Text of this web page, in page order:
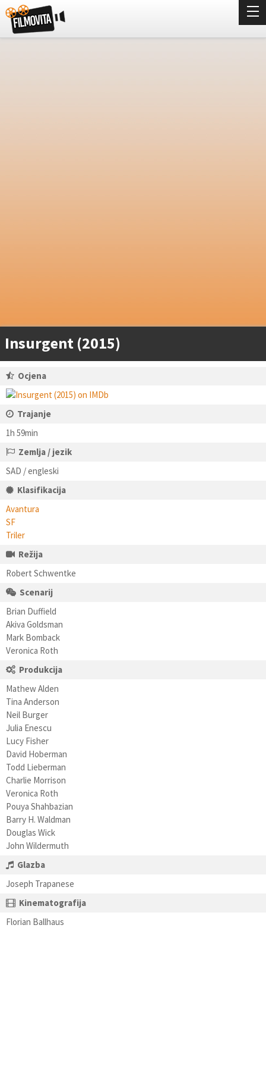
Insurgent (2015)
Ocjena
Trajanje
1h 59min
Zemlja / jezik
SAD / engleski
Klasifikacija
Avantura
SF
Triler
Režija
Robert Schwentke
Scenarij
Brian Duffield
Akiva Goldsman
Mark Bomback
Veronica Roth
Produkcija
Mathew Alden
Tina Anderson
Neil Burger
Julia Enescu
Lucy Fisher
David Hoberman
Todd Lieberman
Charlie Morrison
Veronica Roth
Pouya Shahbazian
Barry H. Waldman
Douglas Wick
John Wildermuth
Glazba
Joseph Trapanese
Kinematografija
Florian Ballhaus